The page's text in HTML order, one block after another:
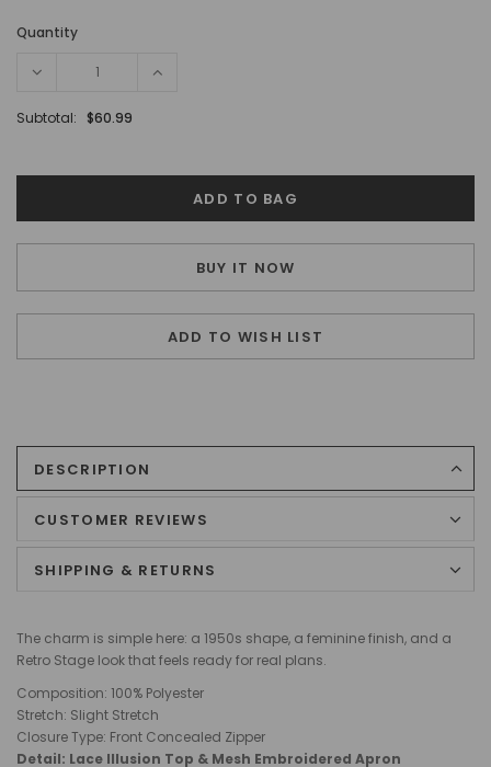
Quantity
Subtotal: $60.99
BUY IT NOW
ADD TO WISH LIST
DESCRIPTION
CUSTOMER REVIEWS
SHIPPING & RETURNS
The charm is simple here: a 1950s shape, a feminine finish, and a
Retro Stage look that feels ready for real plans.
Composition: 100% Polyester
Stretch: Slight Stretch
Closure Type: Front Concealed Zipper
Detail: Lace Illusion Top & Mesh Embroidered Apron